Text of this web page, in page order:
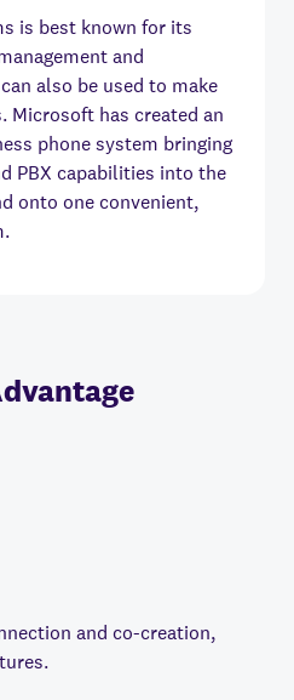
is best known for its
and
also be used to make
Microsoft has created an
phone system bringing
PBX capabilities into the
onto one convenient,
and co-creation,